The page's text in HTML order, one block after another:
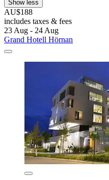
Show less
AU$188
includes taxes & fees
23 Aug - 24 Aug
Grand Hotell Hörnan